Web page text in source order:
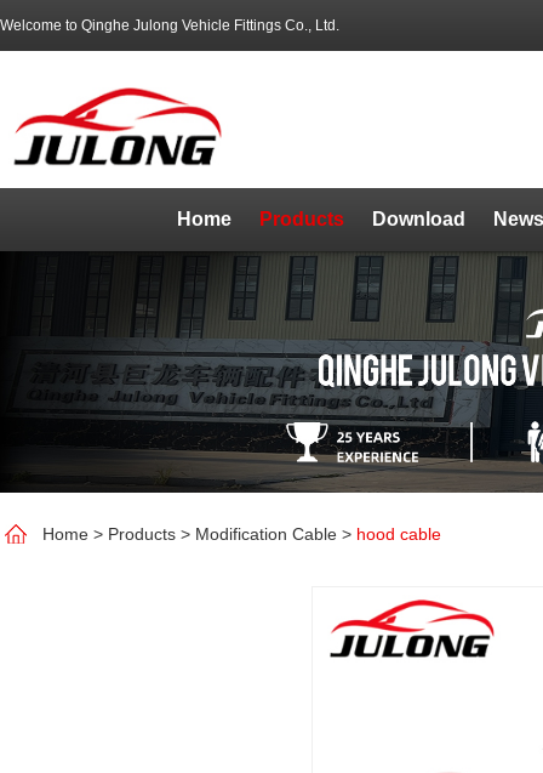
Welcome to Qinghe Julong Vehicle Fittings Co., Ltd.
Home Products Download
Home > Products > Modification Cable > hood cable